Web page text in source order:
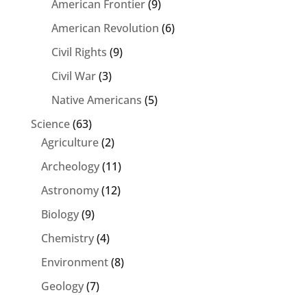
American Frontier(9)
American Revolution (6)
Civil Rights (9)
Civil War(3)
Native Americans (5)
Science(63)
Agriculture(2)
Archeology(11)
Astronomy(12)
Biology(9)
Chemistry(4)
Environment(8)
Geology(7)